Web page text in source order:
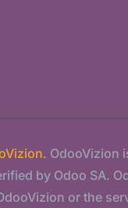
OdooVizion
by Odoo SA.
or the